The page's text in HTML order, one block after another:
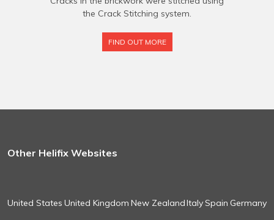
the Crack Stitching system.
FIND OUT MORE
Other Helifix Websites
United States United Kingdom New ZealandItalySpain Germany